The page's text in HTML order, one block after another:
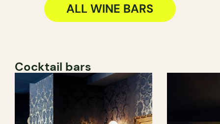
ALL WINE BARS
Cocktail bars